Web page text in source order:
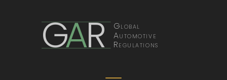
GAR Global
Automotive
Regulations